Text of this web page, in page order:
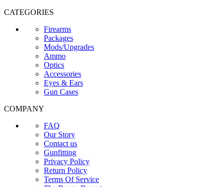
CATEGORIES
Firearms
Packages
Mods/Upgrades
Ammo
Optics
Accessories
Eyes & Ears
Gun Cases
COMPANY
FAQ
Our Story
Contact us
Gunfitting
Privacy Policy
Return Policy
Terms Of Service